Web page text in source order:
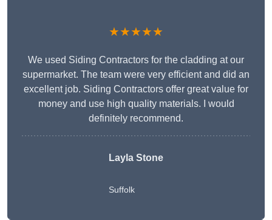
★★★★★
We used Siding Contractors for the cladding at our
supermarket. The team were very efficient and did an
excellent job. Siding Contractors offer great value for
money and use high quality materials. I would
definitely recommend.
Layla Stone
Suffolk